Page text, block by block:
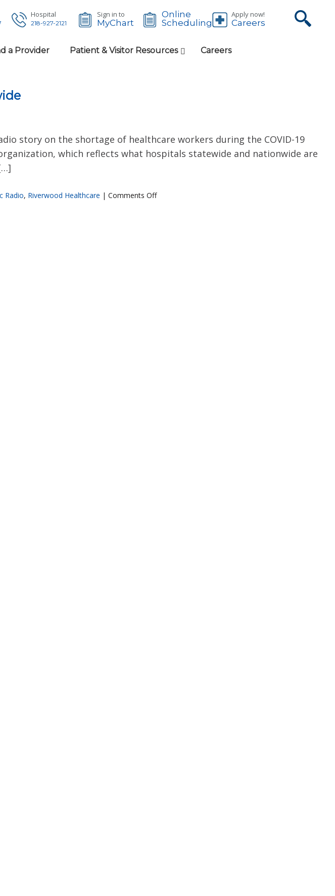
Hospital
218-927-2121
Sign in to
MyChart
Online
Scheduling
Apply now!
Careers
a Provider Patient & Visitor Resources Careers
story on the shortage of healthcare workers during the COVID-19
which reflects what hospitals statewide and nationwide are
Radio, Riverwood Healthcare | Comments Off